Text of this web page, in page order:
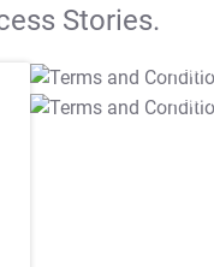
Stories.
T&C Apply
T&C Apply